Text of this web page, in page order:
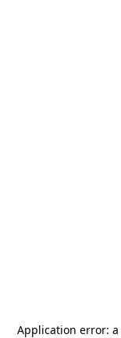
Application error: a